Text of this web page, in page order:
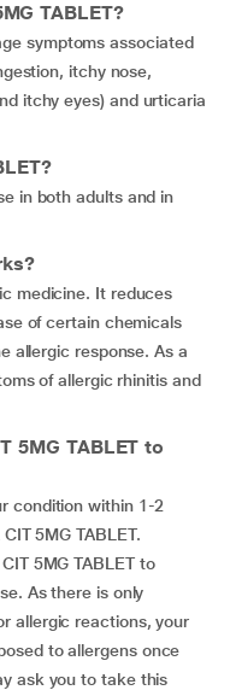
TABLET?
symptoms associated
itchy nose,
itchy eyes) and urticaria
in both adults and in
medicine. It reduces
of certain chemicals
allergic response. As a
of allergic rhinitis and
5MG TABLET to
condition within 1-2
5MG TABLET.
5MG TABLET to
As there is only
allergic reactions, your
to allergens once
ask you to take this